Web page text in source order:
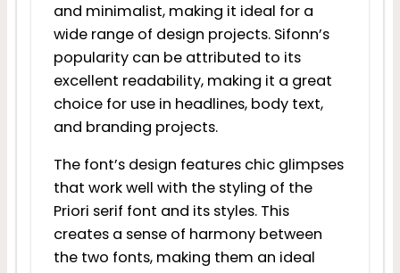
and minimalist, making it ideal for a
wide range of design projects. Sifonn’s
popularity can be attributed to its
excellent readability, making it a great
choice for use in headlines, body text,
and branding projects.
The font’s design features chic glimpses
that work well with the styling of the
Priori serif font and its styles. This
creates a sense of harmony between
the two fonts, making them an ideal